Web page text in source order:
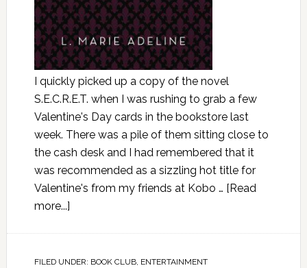
I quickly picked up a copy of the novel
S.E.C.R.E.T. when I was rushing to grab a few
Valentine's Day cards in the bookstore last
week. There was a pile of them sitting close to
the cash desk and I had remembered that it
was recommended as a sizzling hot title for
Valentine's from my friends at Kobo … [Read
more...]
FILED UNDER: BOOK CLUB, ENTERTAINMENT